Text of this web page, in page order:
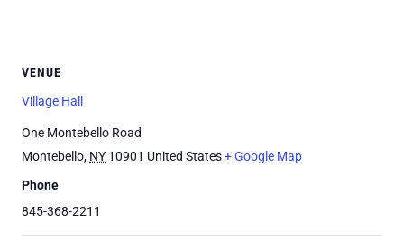
VENUE
Village Hall
One Montebello Road
Montebello, NY 10901 United States+ Google Map
Phone
845-368-2211